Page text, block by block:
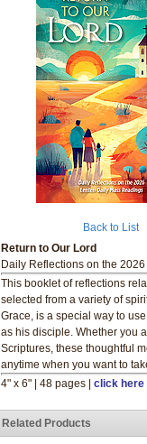
Back to List
Return to Our Lord
Daily Reflections on the
This booklet of reflections
selected from a variety of
Grace, is a special way to
as his disciple. Whether you
Scriptures, these thoughtful
anytime when you want to
4" x 6" | 48 pages | click here
Related Products